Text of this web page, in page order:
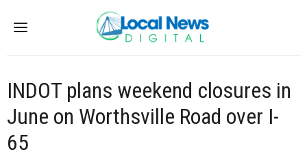
Menu
INDOT plans weekend closures in
June on Worthsville Road over I-
65